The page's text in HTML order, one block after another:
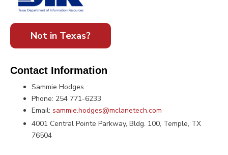
Not in Texas?
Contact Information
Sammie Hodges
Phone: 254 771-6233
Email: sammie.hodges@mclanetech.com
4001 Central Pointe Parkway, Bldg. 100, Temple, TX
76504